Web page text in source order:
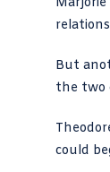
But
the two
could